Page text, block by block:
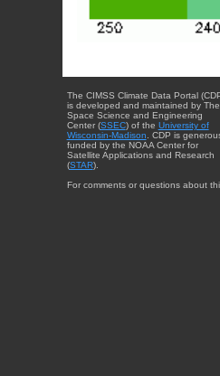
The CIMSS Climate Data Portal
is developed and maintained by The
Space Science and Engineering
Center (SSEC) of the University of
Wisconsin-Madison. CDP is
funded by the NOAA Center for
Satellite Applications and Research
(STAR).
For comments or questions about